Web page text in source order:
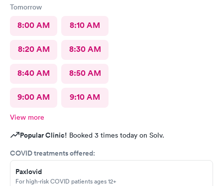
supportiveness! I cannot recommend Huntsville Hospital
medical providers, enough! Thank you, Huntsville Hospital
for myself kiddos and myself!
Tomorrow
8:00 AM 8:10 AM
8:20 AM 8:30 AM
8:40 AM 8:50 AM
9:00 AM 9:10 AM
View more
Popular Clinic! Booked 3 times today on Solv.
COVID treatments offered:
Paxlovid
For high-risk COVID patients ages 12+